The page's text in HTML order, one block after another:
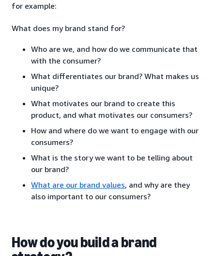
for example:
What does my brand stand for?
Who are we, and how do we communicate that
with the consumer?
What differentiates our brand? What makes us
unique?
What motivates our brand to create this
product, and what motivates our consumers?
How and where do we want to engage with our
consumers?
What is the story we want to be telling about
our brand?
What are our brand values, and why are they
also important to our consumers?
How do you build a brand